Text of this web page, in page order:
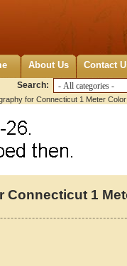
About Us Contact
Search:
for Connecticut 1 Meter Color
Connecticut 1